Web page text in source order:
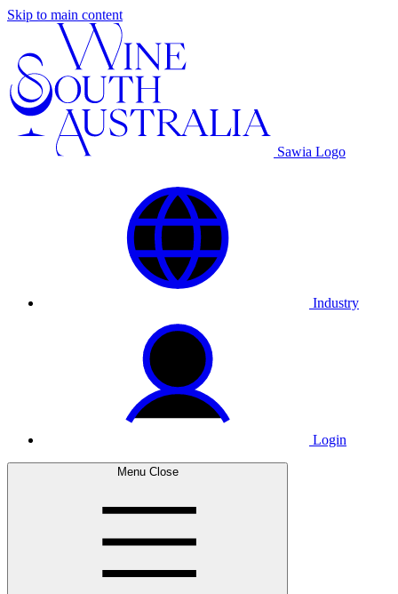
Skip to main content
Sawia Logo
Industry
Login
Menu Close